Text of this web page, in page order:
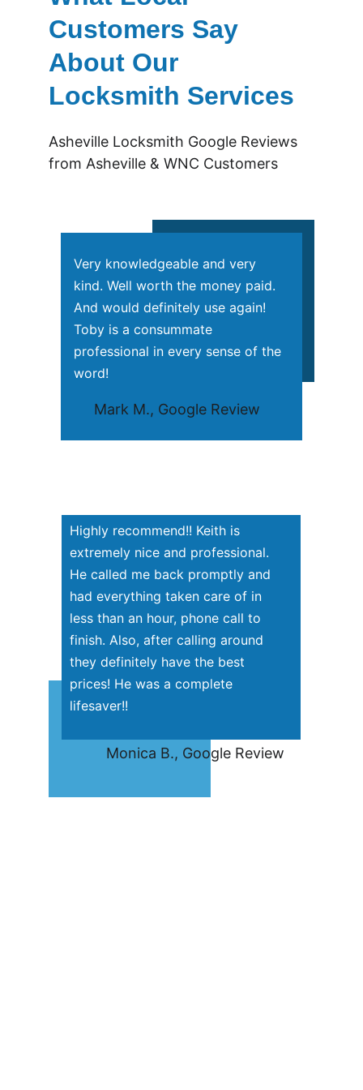
Customers Say
About Our
Locksmith Services
Asheville Locksmith Google Reviews
from Asheville & WNC Customers
Very knowledgeable and very
kind. Well worth the money paid.
And would definitely use again!
Toby is a consummate
professional in every sense of the
word!
     Mark M., Google Review
Highly recommend!! Keith is
extremely nice and professional.
He called me back promptly and
had everything taken care of in
less than an hour, phone call to
finish. Also, after calling around
they definitely have the best
prices! He was a complete
lifesaver!!
         Monica B., Google Review